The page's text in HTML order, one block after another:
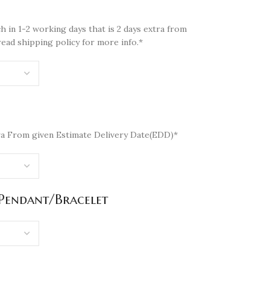
in 1-2 working days that is 2 days extra from
shipping policy for more info.*
From given Estimate Delivery Date(EDD)*
Bracelet